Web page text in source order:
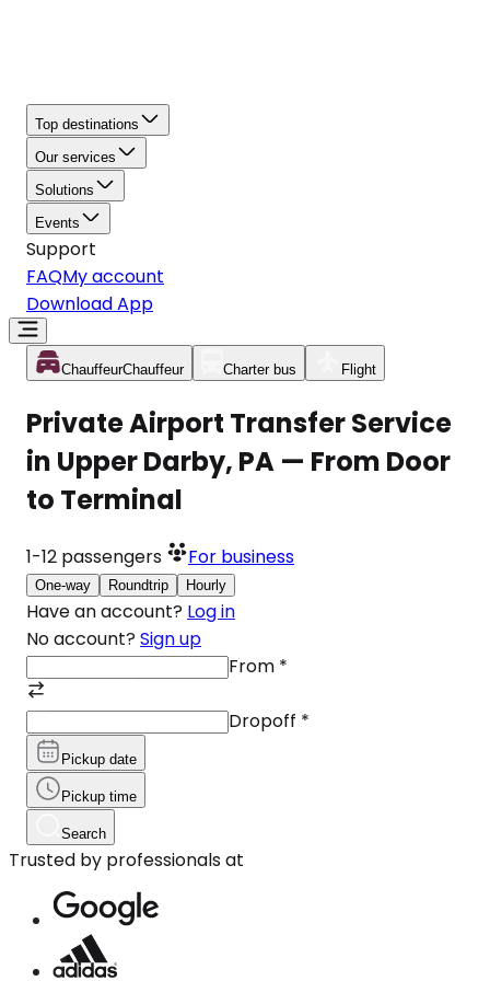
Top destinations
Our services
Solutions
Events
Support
FAQMy account
Download App
ChauffeurChauffeur Charter bus Flight
Private Airport Transfer Service
in Upper Darby, PA — From Door
to Terminal
1-12 passengers For business
One-way Roundtrip Hourly
Have an account? Log in
No account? Sign up
From *
Dropoff *
Pickup date
Pickup time
Search
Trusted by professionals at